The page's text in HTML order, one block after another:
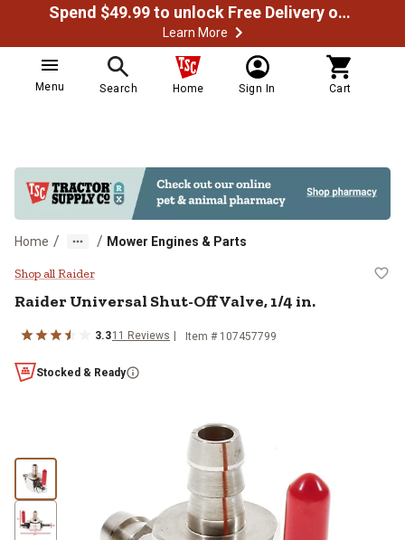
Spend $49.99 to unlock Free Delivery on most orders
Learn More
Menu Search Home Sign In Cart
Home / / Mower Engines & Parts
Raider Universal Shut-Off Valve,
Shop all Raider
RaiderUniversal Shut-Off Valve, 1/4 in.
3.311 Reviews Item # 107457799
Stocked & Ready